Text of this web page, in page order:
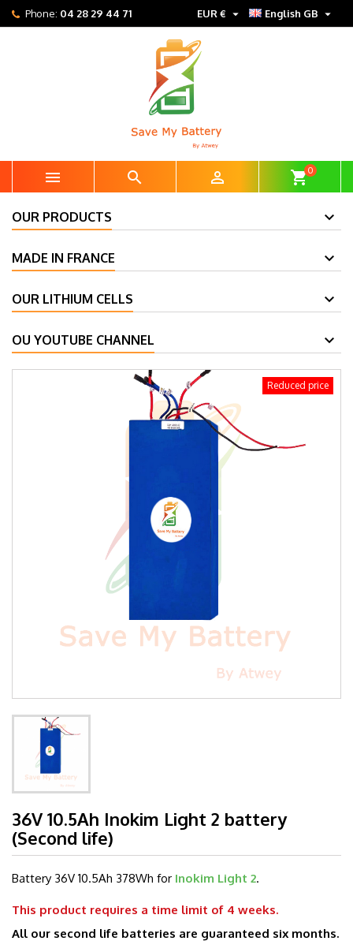
Phone: 04 28 29 44 71 English GB 
EUR € 
   shopping_cart0
OUR PRODUCTS
MADE IN FRANCE
OUR LITHIUM CELLS
OU YOUTUBE CHANNEL
Reduced price
36V 10.5Ah Inokim Light 2 battery
(Second life)
Battery 36V 10.5Ah 378Wh for Inokim Light 2.
This product requires a time limit of 4 weeks.
All our second life batteries are guaranteed six months.